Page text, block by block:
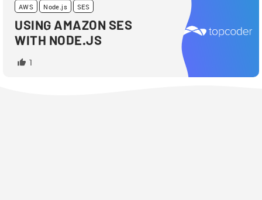
AWS Node.js SES
USING AMAZON SES
WITH NODE.JS
1